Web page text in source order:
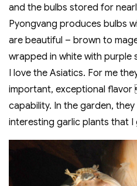
and the bulbs stored for
Pyongvang produces bulbs
are beautiful – brown to
wrapped in white with purple
I love the Asiatics. For me
important, exceptional
capability. In the garden,
interesting garlic plants that I